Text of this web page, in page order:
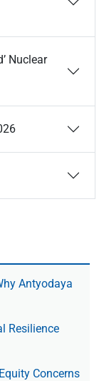
Nuclear
Antyodaya
Resilience
Concerns